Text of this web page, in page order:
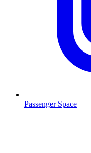
Passenger Space